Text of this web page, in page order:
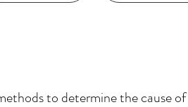
to determine the cause of